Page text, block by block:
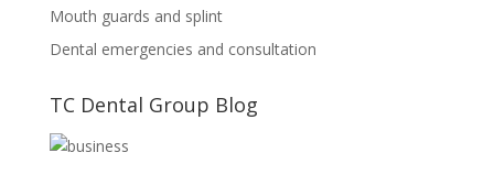
Mouth guards and splint
Dental emergencies and consultation
TC Dental Group Blog